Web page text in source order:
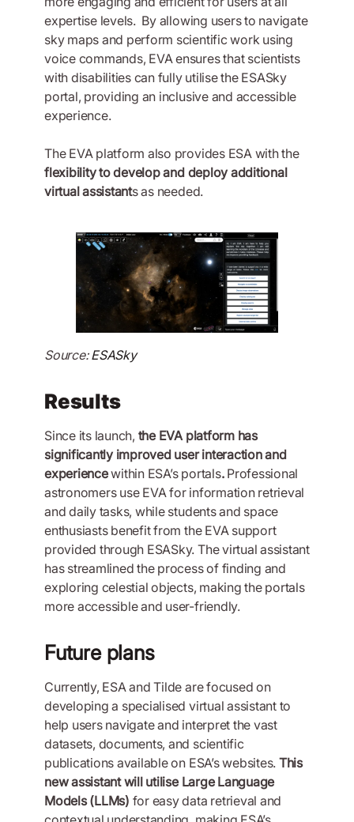
expertise levels. By allowing users to navigate
sky maps and perform scientific work using
voice commands, EVA ensures that scientists
with disabilities can fully utilise the ESASky
portal, providing an inclusive and accessible
experience.
The EVA platform also provides ESA with the
flexibility to develop and deploy additional
virtual assistants as needed.
Source:ESASky
Results
Since its launch, the EVA platform has
significantly improved user interaction and
experiencewithin ESA’s portals.Professional
astronomers use EVA for information retrieval
and daily tasks, while students and space
enthusiasts benefit from the EVA support
provided through ESASky. The virtual assistant
has streamlined the process of finding and
exploring celestial objects, making the portals
more accessible and user-friendly.
Future plans
Currently, ESA and Tilde are focused on
developing a specialised virtual assistant to
help users navigate and interpret the vast
datasets, documents, and scientific
publications available on ESA’s websites. This
new assistant will utilise Large Language
Models (LLMs) for easy data retrieval and